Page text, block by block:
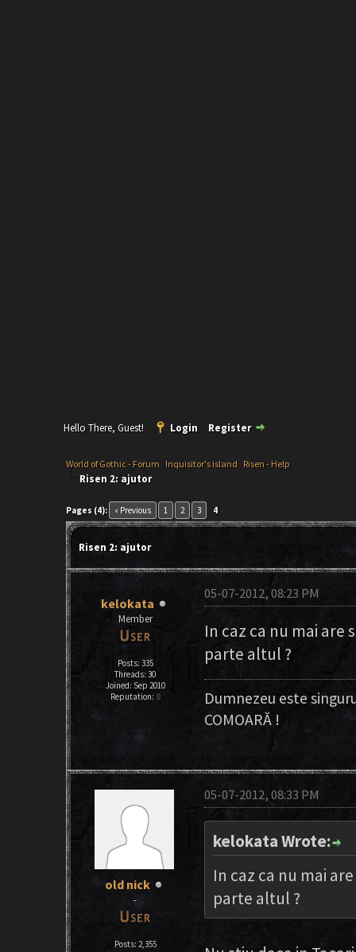
Hello There, Guest! Login Register
World of Gothic - Forum › Inquisitor's island› Risen - Help
Risen 2: ajutor
Pages (4): « Previous 1 2 3 4
Risen 2: ajutor
kelokata
Member
Posts: 335
Threads: 30
Joined: Sep 2010
Reputation: 0
05-07-2012, 08:23 PM
In caz ca nu mai are
parte altul ?
Dumnezeu este
COMOARĂ !
old nick
-
Posts: 2,355
05-07-2012, 08:33 PM
kelokata Wrote:
In caz ca nu mai
parte altul ?